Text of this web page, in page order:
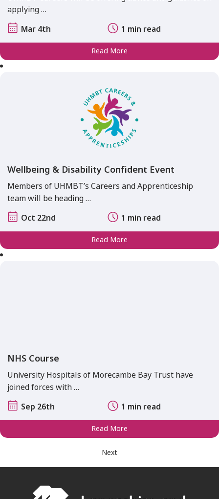
applying …
Mar 4th
1 min read
Read More
Wellbeing & Disability Confident Event
Members of UHMBT’s Careers and Apprenticeship
team will be heading …
Oct 22nd
1 min read
Read More
NHS Course
University Hospitals of Morecambe Bay Trust have
joined forces with …
Sep 26th
1 min read
Read More
Next